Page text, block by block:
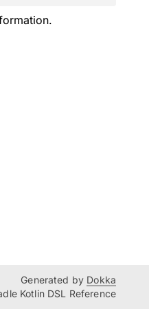
Generated by Dokka
Kotlin DSL Reference